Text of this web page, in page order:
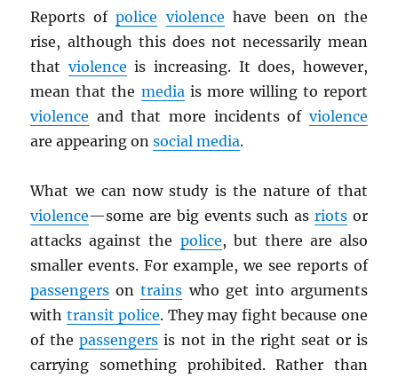
Reports ofpolice violence have been on the
rise, although this does not necessarily mean
that violence is increasing. It does, however,
mean that the mediais more willing to report
violence and that more incidents of violence
are appearing onsocial media.
What we can now study is the nature of that
violence—some are big events such as riotsor
attacks against the police, but there are also
smaller events. For example, we see reports of
passengers ontrains who get into arguments
with transit police. They may fight because one
of thepassengers is not in the right seat or is
carrying something prohibited. Rather than